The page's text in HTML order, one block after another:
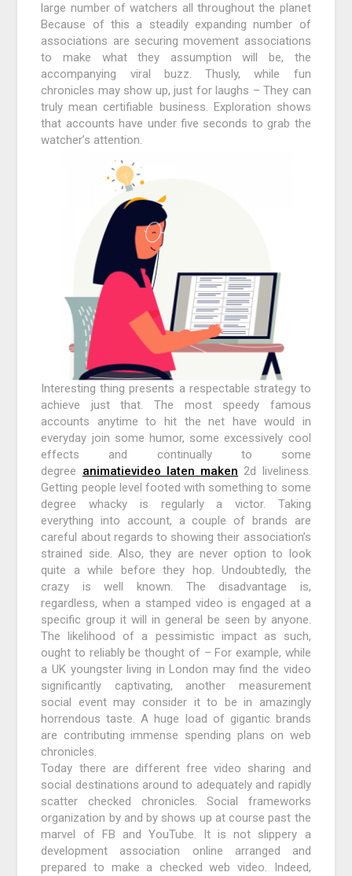
large number of watchers all throughout the planet
Because of this a steadily expanding number of
associations are securing movement associations
to make what they assumption will be, the
accompanying viral buzz. Thusly, while fun
chronicles may show up, just for laughs – They can
truly mean certifiable business. Exploration shows
that accounts have under five seconds to grab the
watcher’s attention.
Interesting thing presents a respectable strategy to
achieve just that. The most speedy famous
accounts anytime to hit the net have would in
everyday join some humor, some excessively cool
effects and continually to some
degree animatievideo laten maken 2d liveliness.
Getting people level footed with something to some
degree whacky is regularly a victor. Taking
everything into account, a couple of brands are
careful about regards to showing their association’s
strained side. Also, they are never option to look
quite a while before they hop. Undoubtedly, the
crazy is well known. The disadvantage is,
regardless, when a stamped video is engaged at a
specific group it will in general be seen by anyone.
The likelihood of a pessimistic impact as such,
ought to reliably be thought of – For example, while
a UK youngster living in London may find the video
significantly captivating, another measurement
social event may consider it to be in amazingly
horrendous taste. A huge load of gigantic brands
are contributing immense spending plans on web
chronicles.
Today there are different free video sharing and
social destinations around to adequately and rapidly
scatter checked chronicles. Social frameworks
organization by and by shows up at course past the
marvel of FB and YouTube. It is not slippery a
development association online arranged and
prepared to make a checked web video. Indeed,